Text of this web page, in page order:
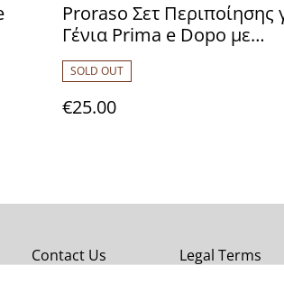
Proraso Σετ Περιποίησης
Γένια Prima e Dopo με
Sandalwood Pre-shave
100ml, Shaving Cream
After Shave Lotion 100ml
7004327003617
SOLD OUT
€25.00
Contact Us Legal Terms